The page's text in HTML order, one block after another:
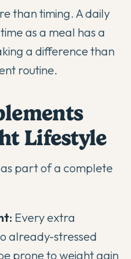
than timing. A daily
as a meal has a
a difference than
routine.
Lifestyle
part of a complete
Every extra
already-stressed
prone to weight gain